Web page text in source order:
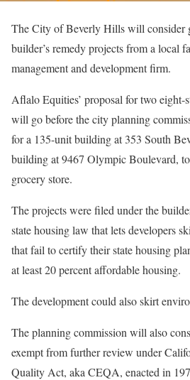
The City of Beverly Hills will consider
builder’s remedy projects from a local
management and development firm.
Aflalo Equities’ proposal for two
will go before the city planning
for a 135-unit building at 353 South
building at 9467 Olympic Boulevard,
grocery store.
The projects were filed under the
state housing law that lets developers
that fail to certify their state housing
at least 20 percent affordable housing.
The development could also skirt
The planning commission will also
exempt from further review under
Quality Act, aka CEQA, enacted in